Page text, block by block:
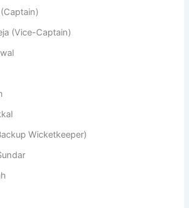
(Vice-Captain)
Wicketkeeper)